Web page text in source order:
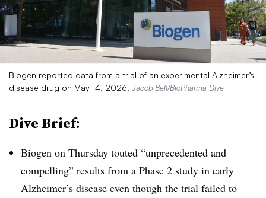
Biogen reported data from a trial of an experimental Alzheimer’s
disease drug on May 14, 2026. Jacob Bell/BioPharma Dive
Dive Brief:
Biogen on Thursday touted “unprecedented and
compelling” results from a Phase 2 study in early
Alzheimer’s disease even though the trial failed to